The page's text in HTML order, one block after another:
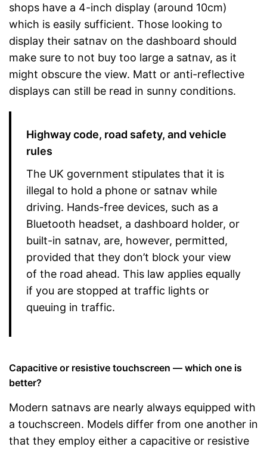
shops have a 4-inch display (around 10cm)
which is easily sufficient. Those looking to
display their satnav on the dashboard should
make sure to not buy too large a satnav, as it
might obscure the view. Matt or anti-reflective
displays can still be read in sunny conditions.
Highway code, road safety, and vehicle
rules
The UK government stipulates that it is
illegal to hold a phone or satnav while
driving. Hands-free devices, such as a
Bluetooth headset, a dashboard holder, or
built-in satnav, are, however, permitted,
provided that they don’t block your view
of the road ahead. This law applies equally
if you are stopped at traffic lights or
queuing in traffic.
Capacitive or resistive touchscreen — which one is
better?
Modern satnavs are nearly always equipped with
a touchscreen. Models differ from one another in
that they employ either a capacitive or resistive